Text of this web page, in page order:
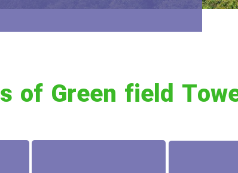
of Green field